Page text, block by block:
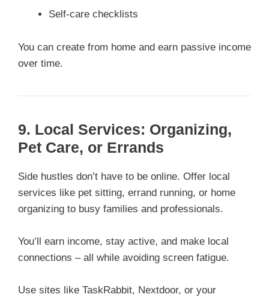
Self-care checklists
You can create from home and earn passive income
over time.
9. Local Services: Organizing,
Pet Care, or Errands
Side hustles don’t have to be online. Offer local
services like pet sitting, errand running, or home
organizing to busy families and professionals.
You’ll earn income, stay active, and make local
connections – all while avoiding screen fatigue.
Use sites like TaskRabbit, Nextdoor, or your